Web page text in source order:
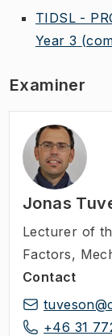
TIDSL -
Year 3
Examiner
Jonas
Lecturer of
Factors,
Contact
+46 31